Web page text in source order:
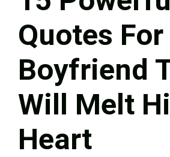
Quotes For
Boyfriend
Will Melt
Heart